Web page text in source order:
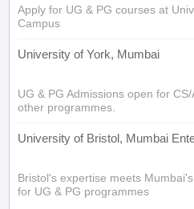
Apply for UG & PG courses at
Campus
University of York, Mumbai
UG & PG Admissions open for
other programmes.
University of Bristol, Mumbai
Bristol's expertise meets
for UG & PG programmes